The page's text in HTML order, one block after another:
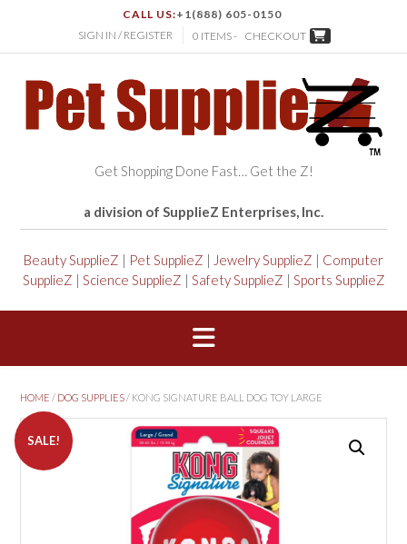
CALL US:+1(888) 605-0150
SIGN IN / REGISTER
0 ITEMS - CHECKOUT
Get Shopping Done Fast… Get the Z!
a division of SupplieZ Enterprises, Inc.
Beauty SupplieZ | Pet SupplieZ | Jewelry SupplieZ | Computer
SupplieZ | Science SupplieZ | Safety SupplieZ | Sports SupplieZ
HOME / DOG SUPPLIES/ KONG SIGNATURE BALL DOG TOY LARGE
SALE!